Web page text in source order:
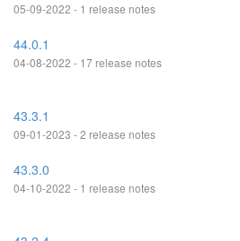
05-09-2022 - 1 release notes
44.0.1
04-08-2022 - 17 release notes
43.3.1
09-01-2023 - 2 release notes
43.3.0
04-10-2022 - 1 release notes